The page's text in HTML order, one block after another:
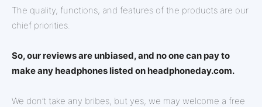
The quality, functions, and features of the products are our
chief priorities.
So, our reviews are unbiased, and no one can pay to
make any headphones listed on headphoneday.com.
We don’t take any bribes, but yes, we may welcome a free